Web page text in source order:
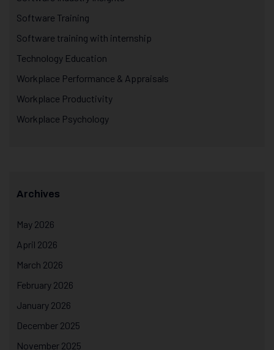
Software Training
Software training with internship
Technology Education
Workplace Performance & Appraisals
Workplace Productivity
Workplace Psychology
Archives
May 2026
April 2026
March 2026
February 2026
January 2026
December 2025
November 2025